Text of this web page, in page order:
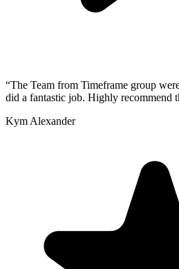
“The Team from Timeframe group
did a fantastic job. Highly recommend
Kym Alexander